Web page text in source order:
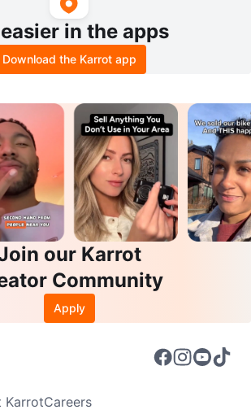
easier in the apps
Download the Karrot app
our Karrot
Community
Apply
KarrotCareers